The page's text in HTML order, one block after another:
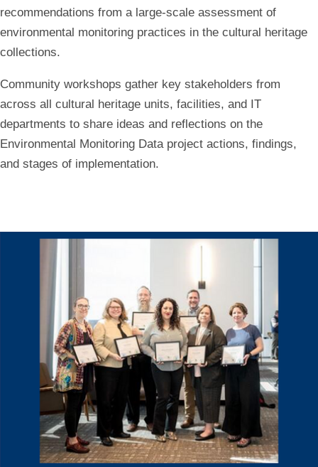
recommendations from a large-scale assessment of
environmental monitoring practices in the cultural heritage
collections.
Community workshops gather key stakeholders from
across all cultural heritage units, facilities, and IT
departments to share ideas and reflections on the
Environmental Monitoring Data project actions, findings,
and stages of implementation.